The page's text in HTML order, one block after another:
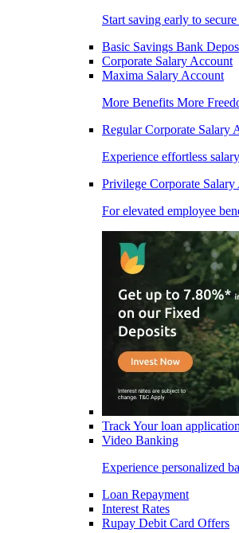
Start saving early to
Basic Savings Bank
Corporate Salary Account
Maxima Salary Account
More Benefits More
Regular Corporate Salary
Experience effortless
Privilege Corporate Salary
For elevated employee
Track Your loan
Video Banking
Experience personalized
Loan Repayment
Interest Rates
Rupay Debit Card Offers